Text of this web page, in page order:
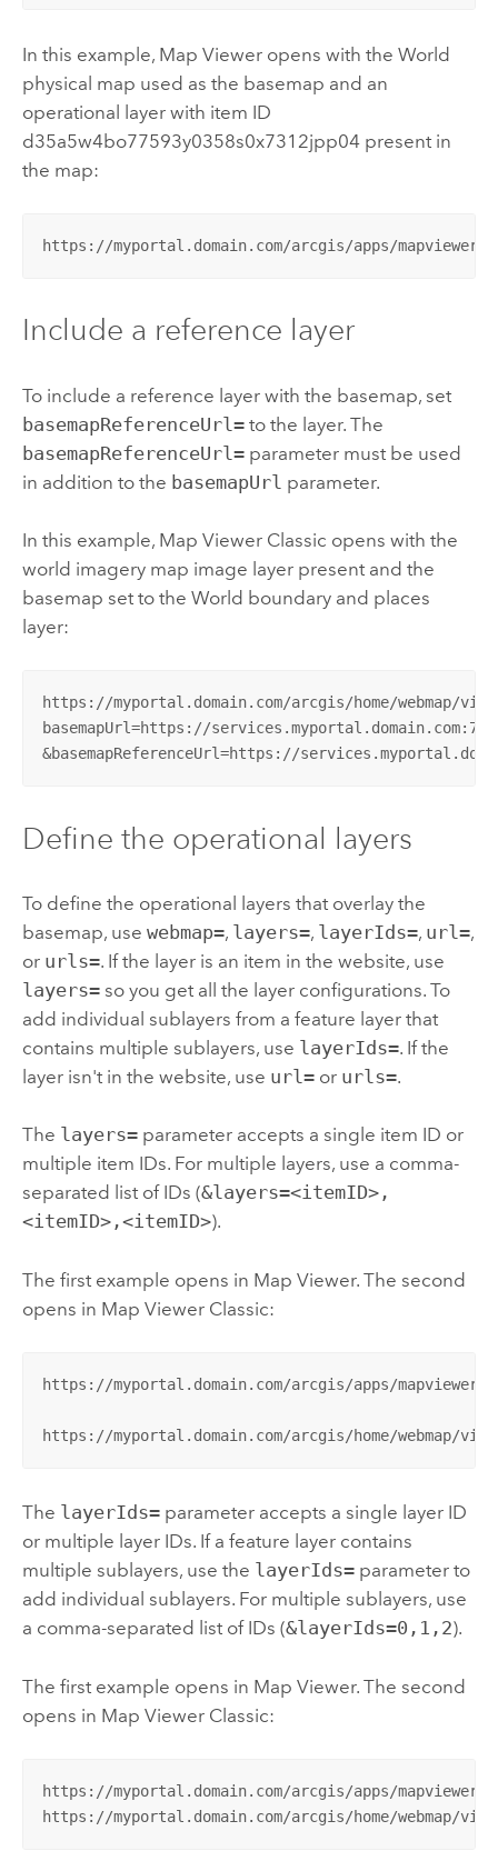
In this example, Map Vieweropens with the World
physical map used as the basemap and an
operational layer with item ID
d35a5w4bo77593y0358s0x7312jpp04 present in
the map:
https://myportal.domain.com/arcgis/apps/mapviewer/
Include a reference layer
To include a reference layer with the basemap, set
basemapReferenceUrl=to the layer. The
basemapReferenceUrl=parameter must be used
in addition to the basemapUrl parameter.
In this example, Map Viewer Classic opens with the
world imagery map image layer present and the
basemap set to the World boundary and places
layer:
https://myportal.domain.com/arcgis/home/webmap/
basemapUrl=https://
&basemapReferenceUrl=https://
Define the operational layers
To define the operational layers that overlay the
basemap, use webmap=, layers=, layerIds=, url=,
or urls=. If the layer is an item in the website, use
layers=so you get all the layer configurations. To
add individual sublayers from a feature layer that
contains multiple sublayers, use layerIds=. If the
layer isn't in the website, use url=or urls=.
The layers=parameter accepts a single item ID or
multiple item IDs. For multiple layers, use a comma-
separated list of IDs (&layers=<itemID>,
<itemID>,<itemID>).
The first example opens in Map Viewer. The second
opens in Map Viewer Classic:
https://myportal.domain.com/arcgis/apps/mapviewer/
https://myportal.domain.com/arcgis/home/webmap/
The layerIds=parameter accepts a single layer ID
or multiple layer IDs. If a feature layer contains
multiple sublayers, use the layerIds=parameter to
add individual sublayers. For multiple sublayers, use
a comma-separated list of IDs (&layerIds=0,1,2).
The first example opens in Map Viewer. The second
opens in Map Viewer Classic:
https://myportal.domain.com/arcgis/apps/mapviewer/
https://myportal.domain.com/arcgis/home/webmap/